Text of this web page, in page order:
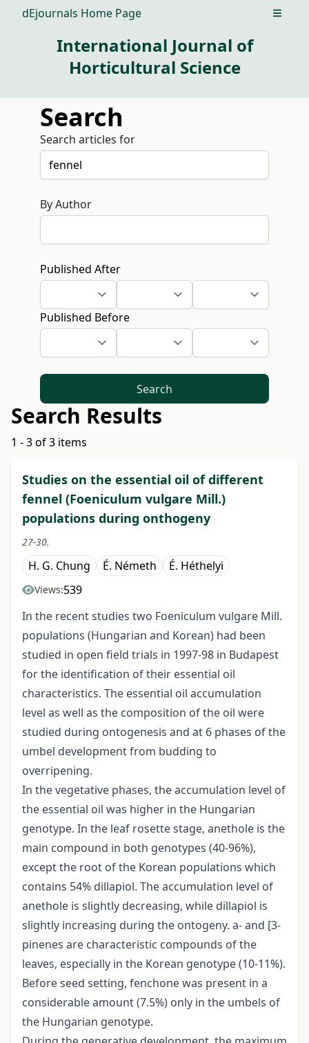
dEjournals Home Page Open
International Journal of
Horticultural Science
Search
Search articles for
By Author
Published After
Published Before
Search
Search Results
1 - 3 of 3 items
Studies on the essential oil of different
fennel (Foeniculum vulgare Mill.)
populations during onthogeny
27-30.
H. G. Chung É. Németh É. Héthelyi
Views:539
In the recent studies two Foeniculum vulgare Mill.
populations (Hungarian and Korean) had been
studied in open field trials in 1997-98 in Budapest
for the identification of their essential oil
characteristics. The essential oil accumulation
level as well as the composition of the oil were
studied during ontogenesis and at 6 phases of the
umbel development from budding to
overripening.
In the vegetative phases, the accumulation level of
the essential oil was higher in the Hungarian
genotype. In the leaf rosette stage, anethole is the
main compound in both genotypes (40-96%),
except the root of the Korean populations which
contains 54% dillapiol. The accumulation level of
anethole is slightly decreasing, while dillapiol is
slightly increasing during the ontogeny. a- and [3-
pinenes are characteristic compounds of the
leaves, especially in the Korean genotype (10-11%).
Before seed setting, fenchone was present in a
considerable amount (7.5%) only in the umbels of
the Hungarian genotype.